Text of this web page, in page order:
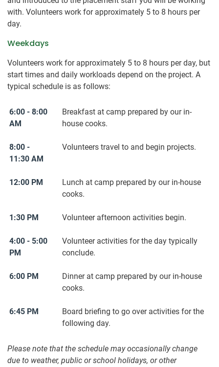
with. Volunteers work for approximately 5 to 8 hours per
day.
Weekdays
Volunteers work for approximately 5 to 8 hours per day, but
start times and daily workloads depend on the project. A
typical schedule is as follows:
6:00 - 8:00
AM
Breakfast at camp prepared by our in-
house cooks.
8:00 -
11:30 AM
Volunteers travel to and begin projects.
12:00 PM
Lunch at camp prepared by our in-house
cooks.
1:30 PM Volunteer afternoon activities begin.
4:00 - 5:00
PM
Volunteer activities for the day typically
conclude.
6:00 PM
Dinner at camp prepared by our in-house
cooks.
6:45 PM
Board briefing to go over activities for the
following day.
Please note that the schedule may occasionally change
due to weather, public or school holidays, or other